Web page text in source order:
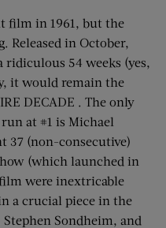
film in 1961, but the
Released in October,
54 weeks (yes,
it would remain the
DECADE . The only
at #1 is Michael
37 (non-consecutive)
(which launched in
were inextricable
a crucial piece in the
Sondheim, and